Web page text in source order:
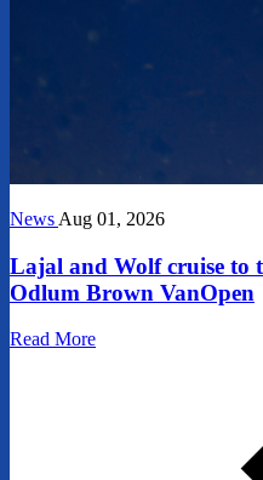
News Aug 01, 2026
Lajal and Wolf cruise to
Odlum Brown VanOpen
Read More